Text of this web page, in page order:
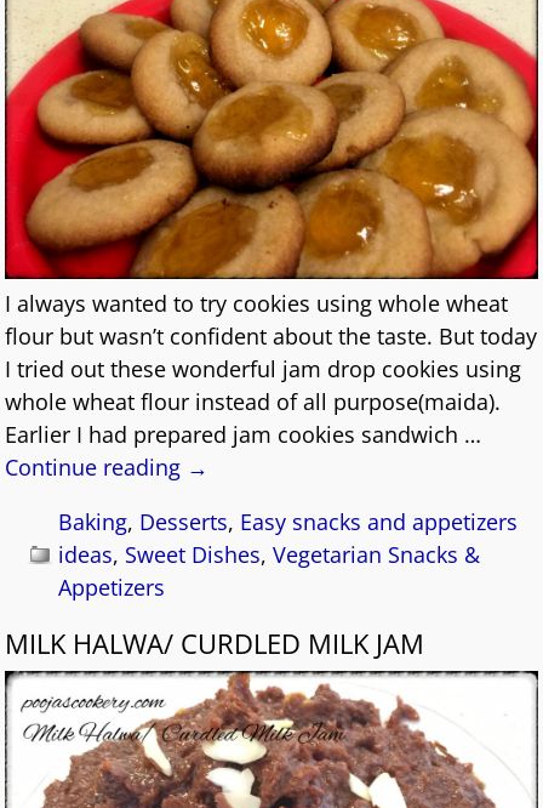
I always wanted to try cookies using whole wheat
flour but wasn’t confident about the taste. But today
I tried out these wonderful jam drop cookies using
whole wheat flour instead of all purpose(maida).
Earlier I had prepared jam cookies sandwich …
Continue reading →
Baking, Desserts, Easy snacks and appetizers
ideas, Sweet Dishes,Vegetarian Snacks &
Appetizers
MILK HALWA/ CURDLED MILK JAM